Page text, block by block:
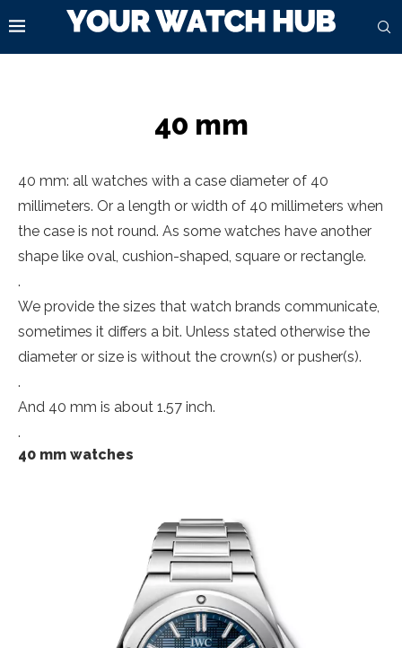
40 mm
40 mm: all watches with a case diameter of 40
millimeters. Or a length or width of 40 millimeters when
the case is not round. As some watches have another
shape like oval, cushion-shaped, square or rectangle.
.
We provide the sizes that watch brands communicate,
sometimes it differs a bit. Unless stated otherwise the
diameter or size is without the crown(s) or pusher(s).
.
And 40 mm is about 1.57 inch.
.
40 mm watches